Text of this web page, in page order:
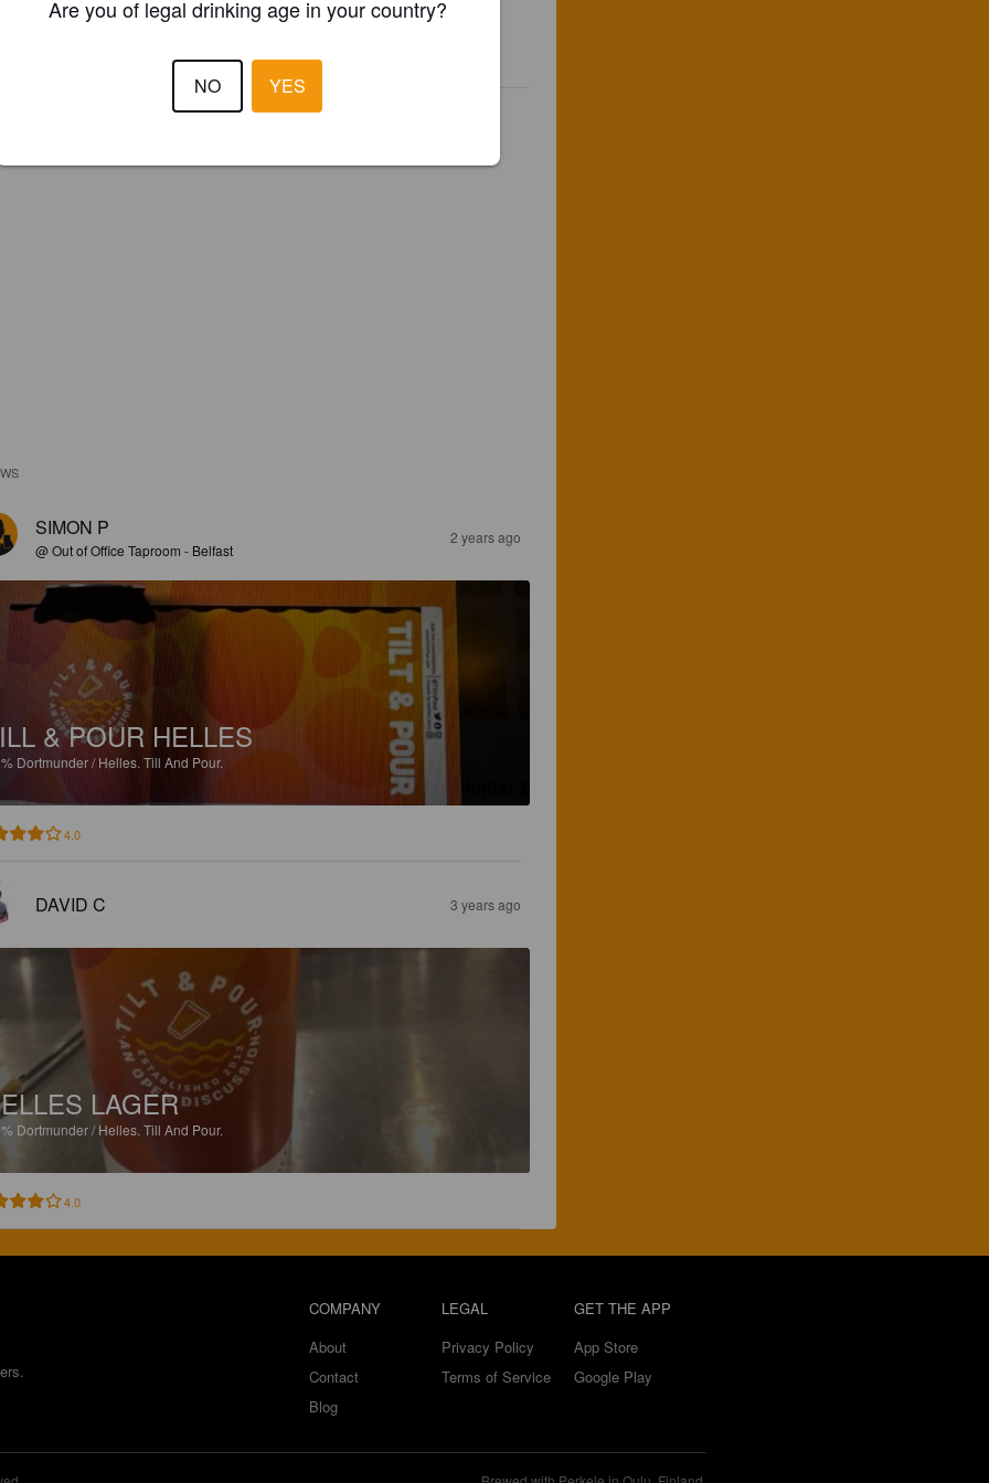
SIMON P
@ Out of Office Taproom - Belfast
2 years ago
& POUR HELLES
Dortmunder / Helles. Till And Pour.
4.0
DAVID C 3 years ago
LAGER
Dortmunder / Helles. Till And Pour.
4.0
COMPANY
About
Contact
Blog
LEGAL
Privacy Policy
Terms of Service
GET THE APP
App Store
Google Play
Are you of legal drinking age in your country?
NO YES